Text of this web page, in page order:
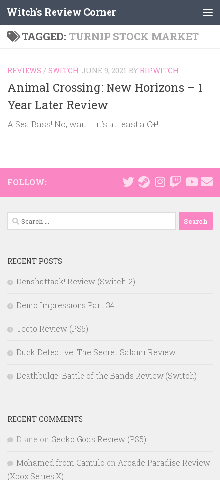
Skip to content
Witch's Review Corner
TAGGED: TURNIP STOCK MARKET
REVIEWS / SWITCH JUNE 9, 2021 BY RIPWITCH
Animal Crossing: New Horizons – 1
Year Later Review
A Sea Bass! No, wait – it’s at least a C+!
FOLLOW:
Search
for:
RECENT POSTS
Denshattack! Review (Switch 2)
Demo Impressions Part 34
Teeto Review (PS5)
Duck Detective: The Secret Salami Review
Deathbulge: Battle of the Bands Review (Switch)
RECENT COMMENTS
Diane on Gecko Gods Review (PS5)
Mohamed from Gamulo on Arcade Paradise Review
(Xbox Series X)